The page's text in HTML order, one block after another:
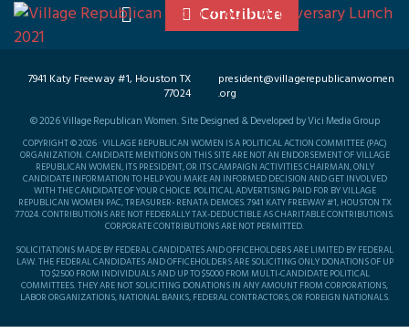
Contribute
7941 Katy Freeway #1, Houston TX
77024
president@villagerepublicanwomen
.org
©2026Village Republican Women. Site Designed & Developed by Vici Media Group
COPYRIGHT © 2026 · VILLAGE REPUBLICAN WOMEN IS A POLITICAL ACTION COMMITTEE (PAC)
ORGANIZATION. CANDIDATE MENTIONS ON THIS SITE ARE NOT AN ENDORSEMENT OF VILLAGE
REPUBLICAN WOMEN, ITS PRESIDENT, OR ITS CAMPAIGN ACTIVITIES CHAIRMAN, ONLY
CANDIDATE INFORMATION TO HELP YOU MAKE AN INFORMED DECISION AND GET INVOLVED
WITH THE CANDIDATE OF YOUR CHOICE. POLITICAL ADVERTISING PAID FOR BY VILLAGE
REPUBLICAN WOMEN PAC, TREASURER- RENATA DEMOES. 7941 KATY FREEWAY #1, HOUSTON TX
77024. CONTRIBUTIONS ARE NOT FEDERALLY TAX-DEDUCTIBLE AS CHARITABLE CONTRIBUTIONS.
CORPORATE CONTRIBUTIONS ARE NOT PERMITTED.
SOLICITATIONS MADE BY FEDERAL CANDIDATES AND OFFICEHOLDERS ARE LIMITED BY FEDERAL
LAW. THE FEDERAL CANDIDATES AND OFFICEHOLDERS ARE SOLICITING ONLY DONATIONS OF UP
TO $2500 FROM INDIVIDUALS AND UP TO $5000 FROM MULTI-CANDIDATE POLITICAL
COMMITTEES. THEY ARE NOT SOLICITING DONATIONS IN ANY AMOUNT FROM CORPORATIONS,
LABOR ORGANIZATIONS, NATIONAL BANKS, FEDERAL CONTRACTORS, OR FOREIGN NATIONALS.